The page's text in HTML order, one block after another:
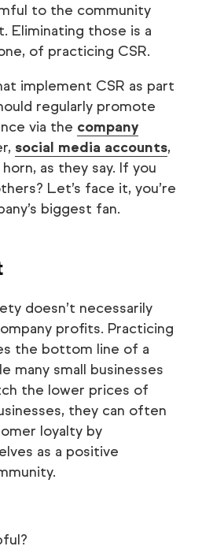
to the community
Eliminating those is a
of practicing CSR.
implement CSR as part
regularly promote
via the company
social media accounts,
as they say. If you
Let’s face it, you’re
biggest fan.
doesn’t necessarily
profits. Practicing
the bottom line of a
many small businesses
the lower prices of
they can often
loyalty by
as a positive